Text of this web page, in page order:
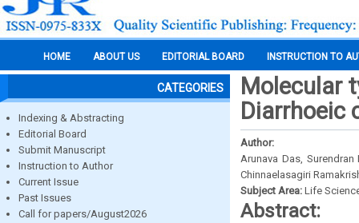
HOME ABOUT US EDITORIAL BOARD INSTRUCTION TO
CATEGORIES
Indexing & Abstracting
Editorial Board
Submit Manuscript
Instruction to Author
Current Issue
Past Issues
Call for papers/August2026
Molecular
Diarrhoeic
Author:
Arunava Das,
Chinnaelasagiri
Subject Area: Life
Abstract: